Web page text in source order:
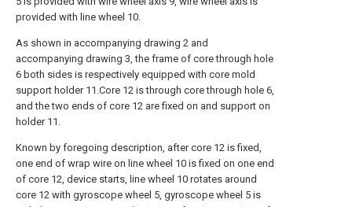
provided with line wheel 10.
As shown in accompanying drawing 2 and
accompanying drawing 3, the frame of core through hole
6 both sides is respectively equipped with core mold
support holder 11.Core 12 is through core through hole 6,
and the two ends of core 12 are fixed on and support on
holder 11.
Known by foregoing description, after core 12 is fixed,
one end of wrap wire on line wheel 10 is fixed on one end
of core 12, device starts, line wheel 10 rotates around
core 12 with gyroscope wheel 5, gyroscope wheel 5 is